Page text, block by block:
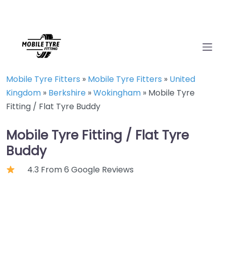
Mobile Tyre Fitters » Mobile Tyre Fitters » United
Kingdom » Berkshire »Wokingham » Mobile Tyre
Fitting / Flat Tyre Buddy
Mobile Tyre Fitting / Flat Tyre
Buddy
4.3 From 6 Google Reviews